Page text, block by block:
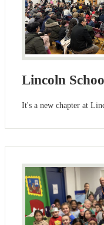
Lincoln
It's a new chapter at